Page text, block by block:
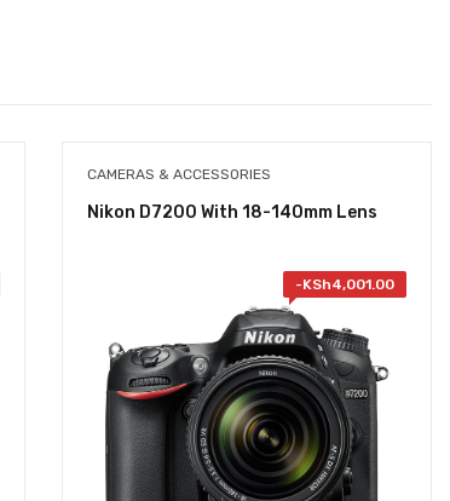
CAMERAS & ACCESSORIES
Nikon D7200 With 18-140mm Lens
-KSh4,001.00